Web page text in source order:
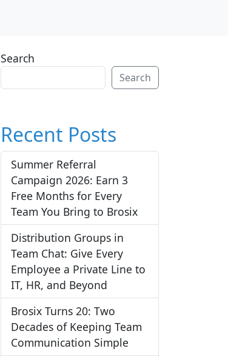
Search
Search
Recent Posts
Summer Referral
Campaign 2026: Earn 3
Free Months for Every
Team You Bring to Brosix
Distribution Groups in
Team Chat: Give Every
Employee a Private Line to
IT, HR, and Beyond
Brosix Turns 20: Two
Decades of Keeping Team
Communication Simple